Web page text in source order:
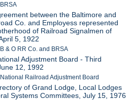
between the Baltimore and
Co. and Employess represented
of Railroad Signalmen of
5, 1922
& O RR Co. and BRSA
Adjustment Board - Third
12, 1992
Railroad Adjustment Board
of Grand Lodge, Local Lodges
Systems Committees, July 15, 1976